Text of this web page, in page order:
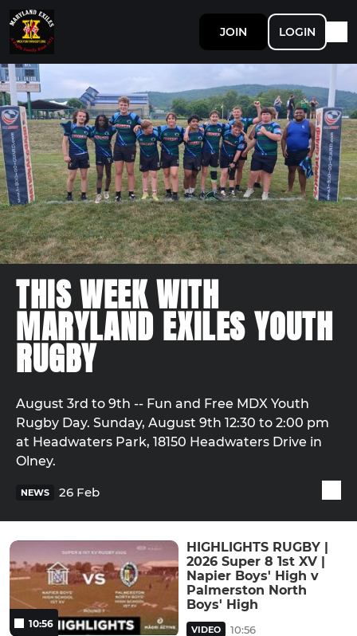
JOIN LOGIN
THIS WEEK WITH
MARYLAND EXILES YOUTH
RUGBY
August 3rd to 9th -- Fun and Free MDX Youth
Rugby Day. Sunday, August 9th 12:30 to 2:00 pm
at Headwaters Park, 18150 Headwaters Drive in
Olney.
NEWS 26 Feb
10:56
HIGHLIGHTS RUGBY |
2026 Super 8 1st XV |
Napier Boys' High v
Palmerston North
Boys' High
VIDEO 10:56